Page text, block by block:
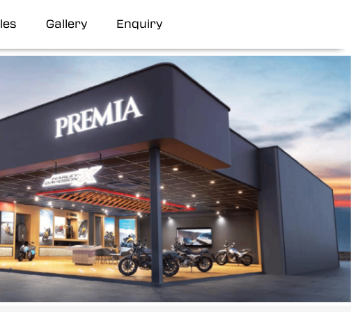
Gallery Enquiry